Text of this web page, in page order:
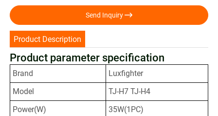
Send Inquiry
Product Description
Product parameter specification
Brand
Luxfighter
Model
TJ-H7 TJ-H4
Power(W)
35W(1PC)